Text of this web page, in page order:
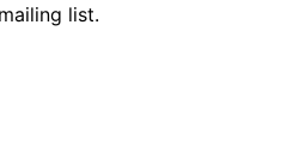
list.